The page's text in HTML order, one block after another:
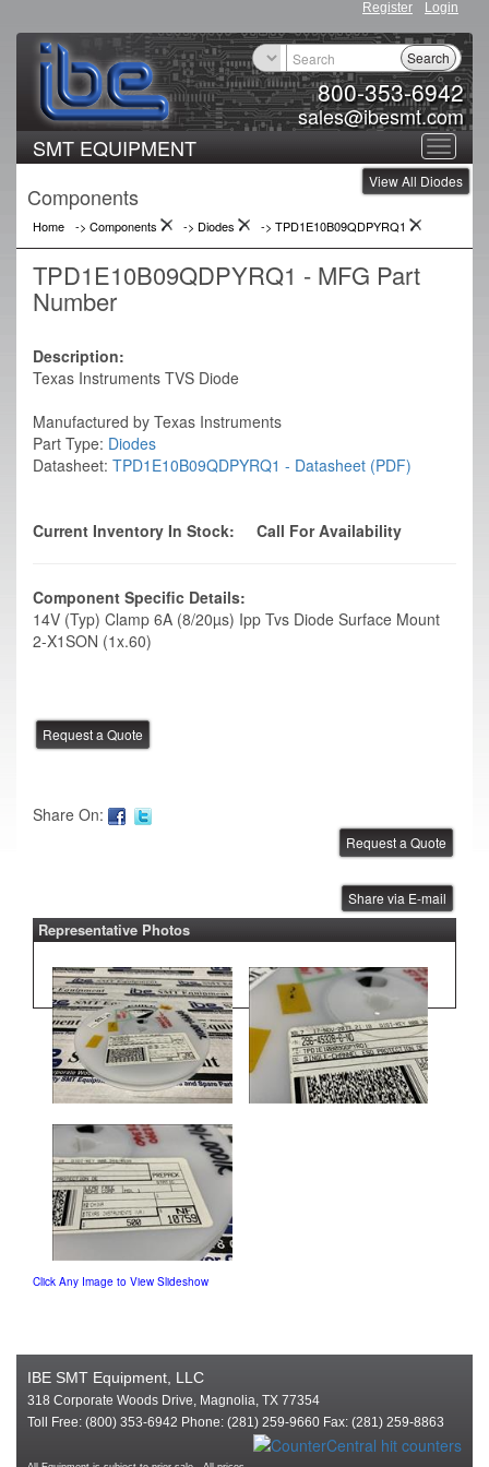
Register Login
800-353-6942
sales@ibesmt.com
Search
Toggle
SMT EQUIPMENT
View All Diodes
Components
Home -> Components -> Diodes -> TPD1E10B09QDPYRQ1
TPD1E10B09QDPYRQ1 - MFG Part
Number
Description:
Texas Instruments TVS Diode
Manufactured by Texas Instruments
Part Type: Diodes
Datasheet: TPD1E10B09QDPYRQ1 - Datasheet (PDF)
Current Inventory In Stock: Call For Availability
Component Specific Details:
14V (Typ) Clamp 6A (8/20µs) Ipp Tvs Diode Surface Mount
2-X1SON (1x.60)
Share On:
Share via E-mail
Representative Photos
Click Any Image to View Slideshow
IBE SMT Equipment, LLC
318 Corporate Woods Drive, Magnolia, TX 77354
Toll Free: (800) 353-6942 Phone: (281) 259-9660 Fax: (281) 259-8863